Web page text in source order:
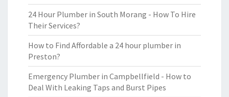
24 Hour Plumber in South Morang - How To Hire
Their Services?
How to Find Affordable a 24 hour plumber in
Preston?
Emergency Plumber in Campbellfield - How to
Deal With Leaking Taps and Burst Pipes